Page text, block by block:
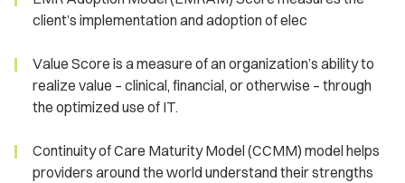
client’s implementation and adoption of elec
Value Score is a measure of an organization’s ability to
realize value – clinical, financial, or otherwise – through
the optimized use of IT.
Continuity of Care Maturity Model (CCMM) model helps
providers around the world understand their strengths